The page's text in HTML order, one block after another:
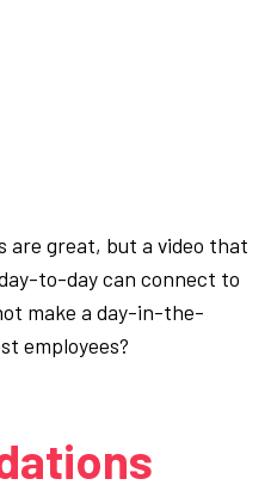
are great, but a video that
to-day can connect to
make a day-in-the-
employees?